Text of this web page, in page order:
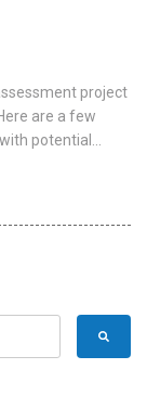
project
are a few
potential...